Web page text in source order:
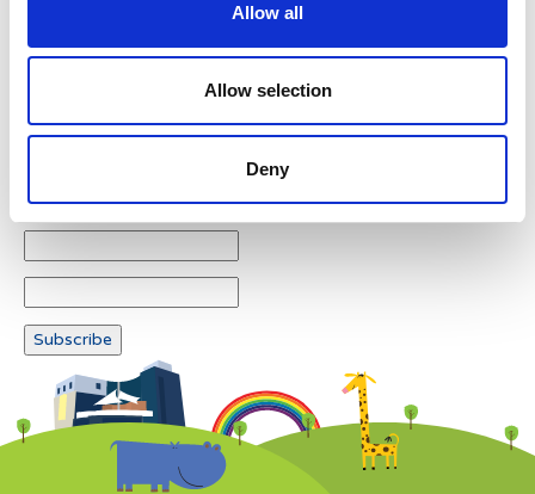
Allow all
Allow selection
Deny
Newsletter subscription